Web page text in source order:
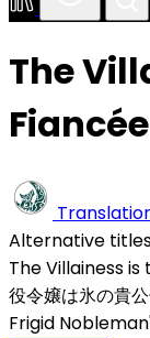
The
Alternative
The Villainess
役令嬢は氷の貴
Frigid